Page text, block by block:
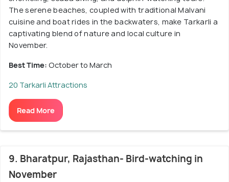
The serene beaches, coupled with traditional Malvani
cuisine and boat rides in the backwaters, make Tarkarli a
captivating blend of nature and local culture in
November.
Best Time: October to March
20 Tarkarli Attractions
Read More
9. Bharatpur, Rajasthan- Bird-watching in
November